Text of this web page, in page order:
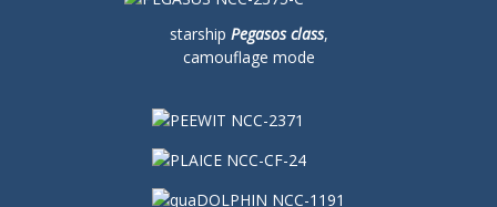
starship Pegasos class,
camouflage mode